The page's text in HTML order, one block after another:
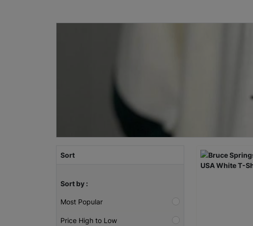
Sort
Sort by :
Most Popular
Price High to Low